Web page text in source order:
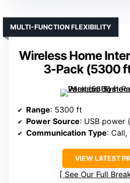
Wireless Home
3-Pack (5300
MULTI-FUNCTION FLEXIBILITY
Range: 5300 ft
Power Source: USB power (via
Communication Type: Call,
VIEW LATEST
See Our Full